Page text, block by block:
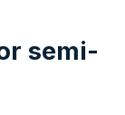
semi-